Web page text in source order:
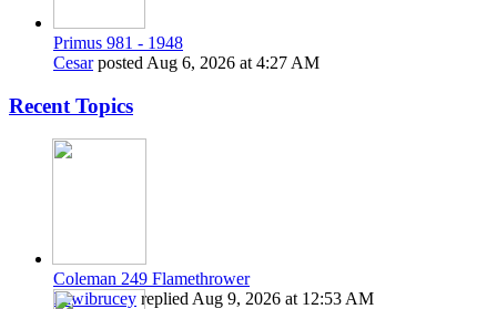
Primus 981 - 1948
Cesarposted Aug 6, 2026 at 4:27 AM
Recent Topics
Coleman 249 Flamethrower
Kiwibrucey replied Aug 9, 2026 at 12:53 AM